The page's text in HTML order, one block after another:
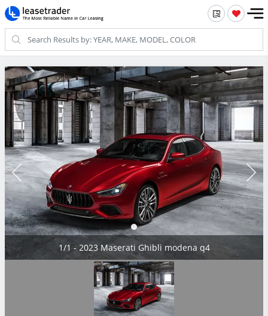
1/1 - 2023 Maserati Ghibli modena q4